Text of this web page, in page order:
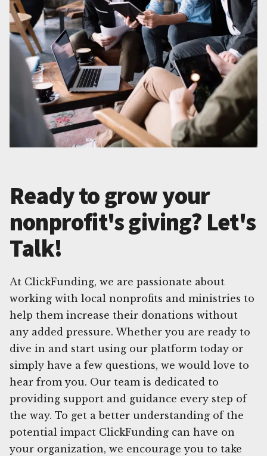
Ready to grow your
nonprofit's giving? Let's
Talk!
At ClickFunding, we are passionate about
working with local nonprofits and ministries to
help them increase their donations without
any added pressure. Whether you are ready to
dive in and start using our platform today or
simply have a few questions, we would love to
hear from you. Our team is dedicated to
providing support and guidance every step of
the way. To get a better understanding of the
potential impact ClickFunding can have on
your organization, we encourage you to take